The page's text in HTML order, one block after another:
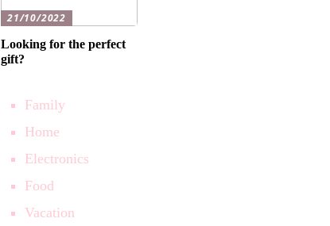
21/10/2022
Looking for the perfect
gift?
Family
Home
Electronics
Food
Vacation